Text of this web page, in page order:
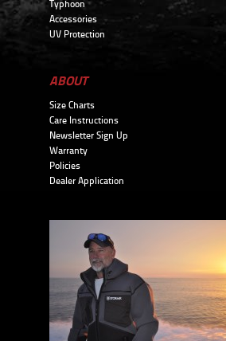
Typhoon
Accessories
UV Protection
ABOUT
Size Charts
Care Instructions
Newsletter Sign Up
Warranty
Policies
Dealer Application